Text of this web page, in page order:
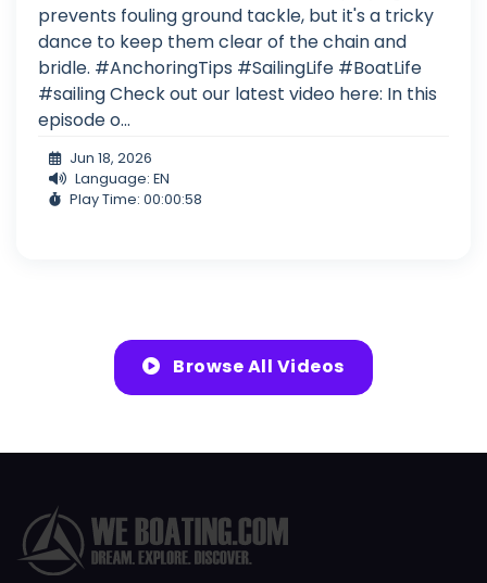
prevents fouling ground tackle, but it's a tricky
dance to keep them clear of the chain and
bridle. #AnchoringTips #SailingLife #BoatLife
#sailing Check out our latest video here: In this
episode o...
Jun 18, 2026
Language: EN
Play Time: 00:00:58
Browse All Videos